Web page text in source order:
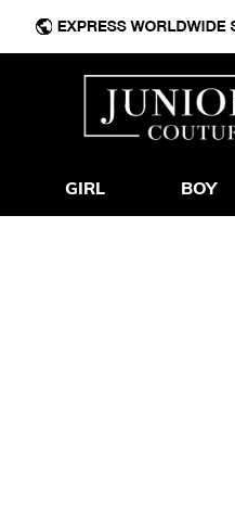
GIRL BOY